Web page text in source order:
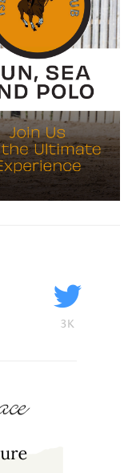
3K